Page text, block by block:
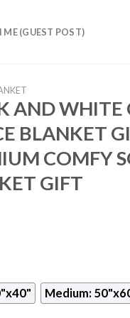
(GUEST POST)
AND WHITE
BLANKET
COMFY
GIFT
Medium: